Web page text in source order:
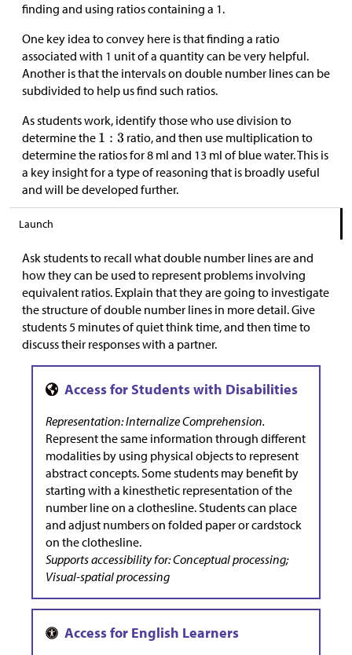
finding and using ratios containing a 1.
One key idea to convey here is that finding a ratio
associated with 1 unit of a quantity can be very helpful.
Another is that the intervals on double number lines can be
subdivided to help us find such ratios.
As students work, identify those who use division to
determine the
ratio, and then use multiplication to
determine the ratios for 8 ml and 13 ml of blue water. This is
a key insight for a type of reasoning that is broadly useful
and will be developed further.
Launch
Ask students to recall what double number lines are and
how they can be used to represent problems involving
equivalent ratios. Explain that they are going to investigate
the structure of double number lines in more detail. Give
students 5 minutes of quiet think time, and then time to
discuss their responses with a partner.
Representation: Internalize Comprehension.
Represent the same information through different
modalities by using physical objects to represent
abstract concepts. Some students may benefit by
starting with a kinesthetic representation of the
number line on a clothesline. Students can place
and adjust numbers on folded paper or cardstock
on the clothesline.
Supports accessibility for: Conceptual processing;
Visual-spatial processing